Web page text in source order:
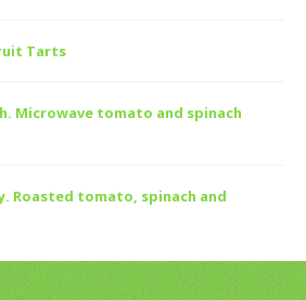
Tarts
Microwave tomato and spinach
Roasted tomato, spinach and